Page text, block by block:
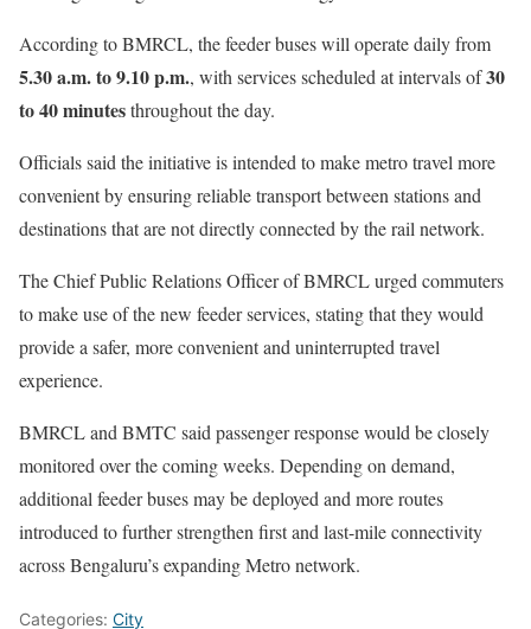
According to BMRCL, the feeder buses will operate daily from
5.30 a.m. to 9.10 p.m., with services scheduled at intervals of30
to 40 minutesthroughout the day.
Officials said the initiative is intended to make metro travel more
convenient by ensuring reliable transport between stations and
destinations that are not directly connected by the rail network.
The Chief Public Relations Officer of BMRCL urged commuters
to make use of the new feeder services, stating that they would
provide a safer, more convenient and uninterrupted travel
experience.
BMRCL and BMTC said passenger response would be closely
monitored over the coming weeks. Depending on demand,
additional feeder buses may be deployed and more routes
introduced to further strengthen first and last-mile connectivity
across Bengaluru’s expanding Metro network.
Categories: City